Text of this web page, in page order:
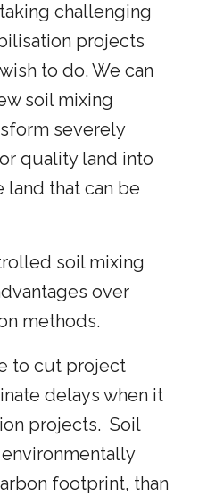
challenging
projects
to do. We can
soil mixing
severely
quality land into
that can be
soil mixing
over
methods.
to cut project
delays when it
projects. Soil
footprint, than